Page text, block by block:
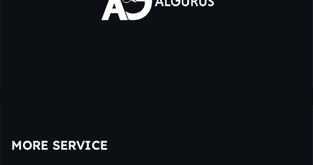
MORE SERVICE